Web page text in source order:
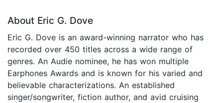
About Eric G. Dove
Eric G. Dove is an award-winning narrator who has
recorded over 450 titles across a wide range of
genres. An Audie nominee, he has won multiple
Earphones Awards and is known for his varied and
believable characterizations. An established
singer/songwriter, fiction author, and avid cruising